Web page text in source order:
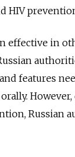
HIV
effective in
features
Russian